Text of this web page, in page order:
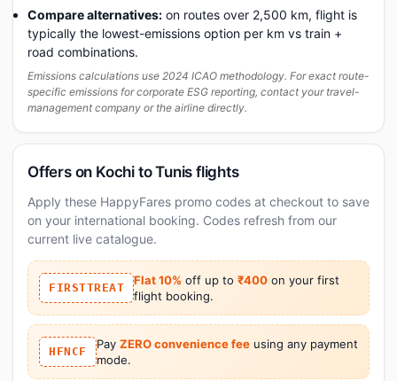
Compare alternatives: on routes over 2,500 km, flight is
typically the lowest-emissions option per km vs train +
road combinations.
Emissions calculations use 2024 ICAO methodology. For exact route-
specific emissions for corporate ESG reporting, contact your travel-
management company or the airline directly.
Offers on Kochi to Tunis flights
Apply these HappyFares promo codes at checkout to save
on your international booking. Codes refresh from our
current live catalogue.
FIRSTTREAT
Flat 10% off up to ₹400 on your first
flight booking.
HFNCF
Pay ZERO convenience feeusing any payment
mode.